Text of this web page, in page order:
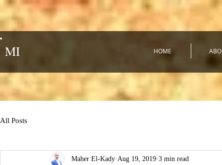
MI HOME
All Posts
Maher El-Kady Aug 19, 2019 3 min read